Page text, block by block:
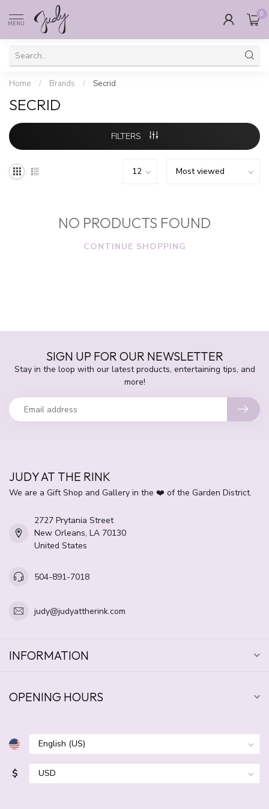
MENU
0
Home / Brands / Secrid
SECRID
FILTERS
NO PRODUCTS FOUND
CONTINUE SHOPPING
SIGN UP FOR OUR NEWSLETTER
Stay in the loop with our latest products, entertaining tips, and
more!
JUDY AT THE RINK
We are a Gift Shop and Gallery in the ❤️ of the Garden District.
2727 Prytania Street
New Orleans, LA 70130
United States
504-891-7018
judy@judyattherink.com
INFORMATION
OPENING HOURS
$